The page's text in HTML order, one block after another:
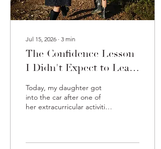
Jul 15, 2026 ∙ 3 min
The Confidence Lesson
I Didn't Expect to Learn
From My Daughter
Today, my daughter got
into the car after one of
her extracurricular activities
how it happened. Her